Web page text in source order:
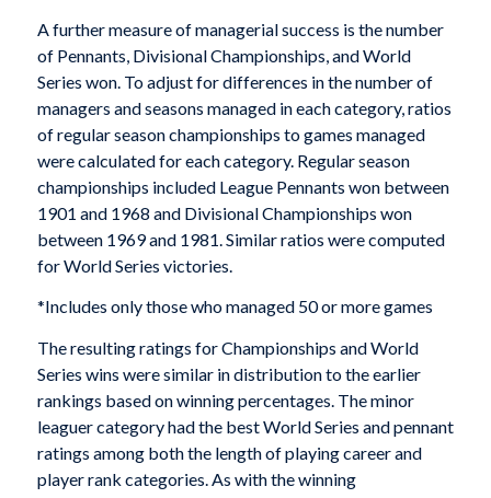
A further measure of managerial success is the number
of Pennants, Divisional Championships, and World
Series won. To adjust for differences in the number of
managers and seasons managed in each category, ratios
of regular season championships to games managed
were calculated for each category. Regular season
championships included League Pennants won between
1901 and 1968 and Divisional Championships won
between 1969 and 1981. Similar ratios were computed
for World Series victories.
*Includes only those who managed 50 or more games
The resulting ratings for Championships and World
Series wins were similar in distribution to the earlier
rankings based on winning percentages. The minor
leaguer category had the best World Series and pennant
ratings among both the length of playing career and
player rank categories. As with the winning